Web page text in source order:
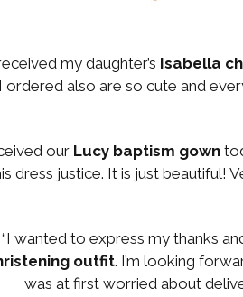
my daughter’s Isabella
ordered also are so cute and
our Lucy baptism gown
dress justice. It is just beautiful!
“I wanted to express my thanks
outfit. I’m looking
was at first worried about